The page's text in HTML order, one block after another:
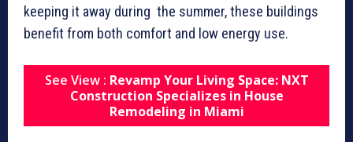
keeping it away during the summer, these buildings
benefit from both comfort and low energy use.
See View : Revamp Your Living Space: NXT
Construction Specializes in House
Remodeling in Miami